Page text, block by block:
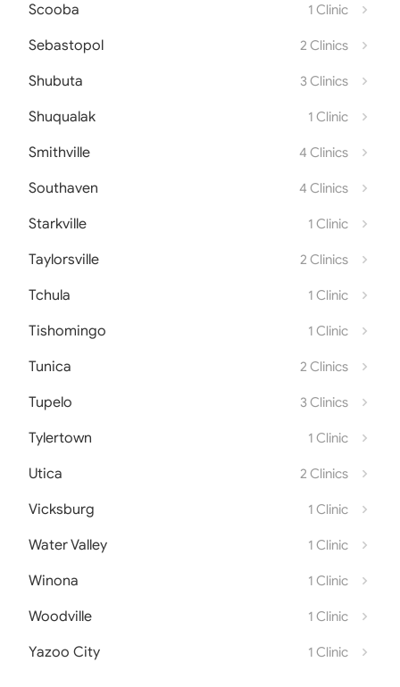
Scooba 1 Clinic
Sebastopol 2 Clinics
Shubuta 3 Clinics
Shuqualak 1 Clinic
Smithville 4 Clinics
Southaven 4 Clinics
Starkville 1 Clinic
Taylorsville 2 Clinics
Tchula 1 Clinic
Tishomingo 1 Clinic
Tunica 2 Clinics
Tupelo 3 Clinics
Tylertown 1 Clinic
Utica 2 Clinics
Vicksburg 1 Clinic
Water Valley 1 Clinic
Winona 1 Clinic
Woodville 1 Clinic
Yazoo City 1 Clinic